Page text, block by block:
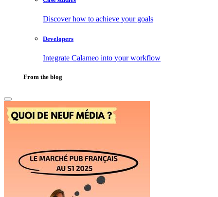
Discover how to achieve your goals
Developers
Integrate Calameo into your workflow
From the blog